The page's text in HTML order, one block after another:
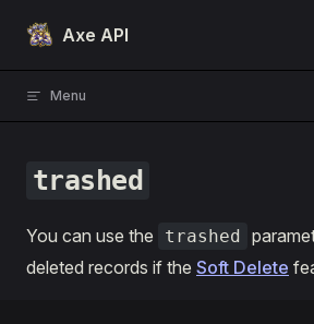
Skip to content
Axe API
Menu
trashed
You can use the trashed
deleted records if the Soft Delete